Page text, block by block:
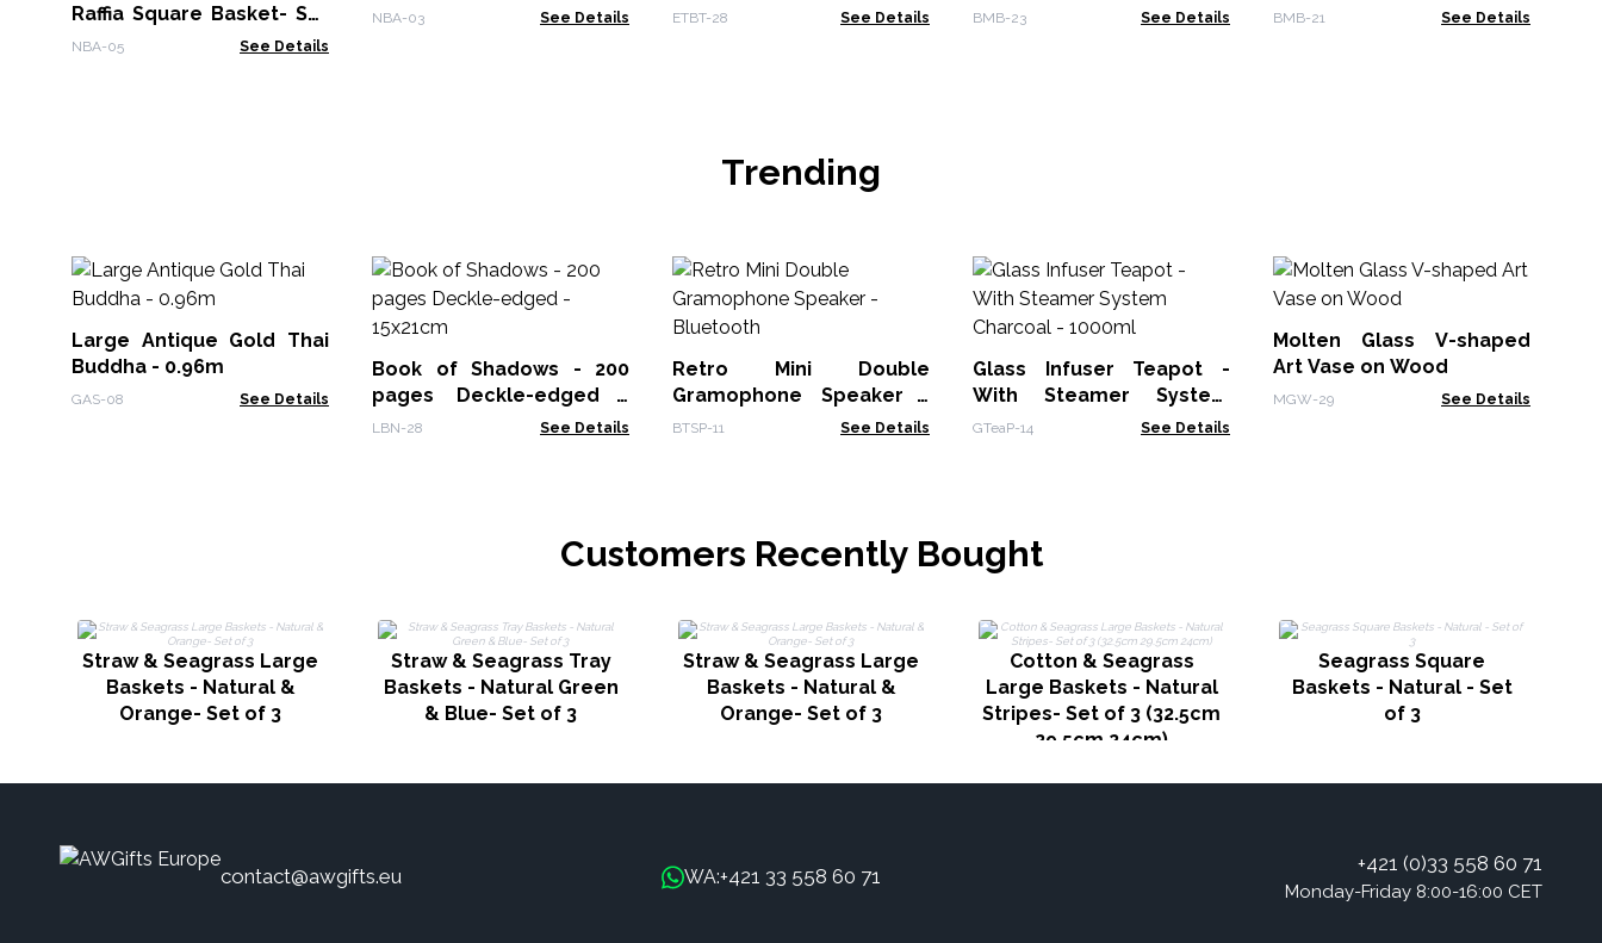
Raffia Square Basket- Set
of 3
NBA-05 See Details
NBA-03 See Details ETBT-28 See Details BMB-23 See Details BMB-21 See Details
Trending
Large Antique Gold Thai
Buddha - 0.96m
GAS-08 See Details
Book of Shadows - 200
pages Deckle-edged -
15x21cm
LBN-28 See Details
Retro Mini Double
Gramophone Speaker -
Bluetooth
BTSP-11 See Details
Glass Infuser Teapot -
With Steamer System
Charcoal - 1000ml
GTeaP-14 See Details
Molten Glass V-shaped
Art Vase on Wood
MGW-29 See Details
Customers Recently Bought
Straw & Seagrass Large
Baskets - Natural &
Orange- Set of 3
Straw & Seagrass Tray
Baskets - Natural Green
& Blue- Set of 3
Straw & Seagrass Large
Baskets - Natural &
Orange- Set of 3
Cotton & Seagrass
Large Baskets - Natural
Stripes- Set of 3 (32.5cm
29.5cm 24cm)
Seagrass Square
Baskets - Natural - Set
of 3
contact@awgifts.eu WA:+421 33 558 60 71
+421 (0)33 558 60 71
Monday-Friday 8:00-16:00 CET